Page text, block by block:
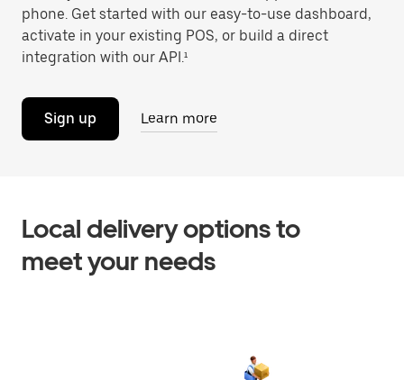
phone. Get started with our easy-to-use dashboard,
activate in your existing POS, or build a direct
integration with our API.¹
Sign up Learn more
Local delivery options to
meet your needs